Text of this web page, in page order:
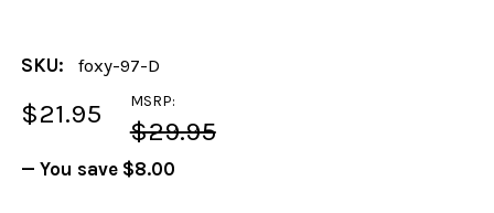
SKU: foxy-97-D
MSRP:
$29.95
$21.95
— You save $8.00